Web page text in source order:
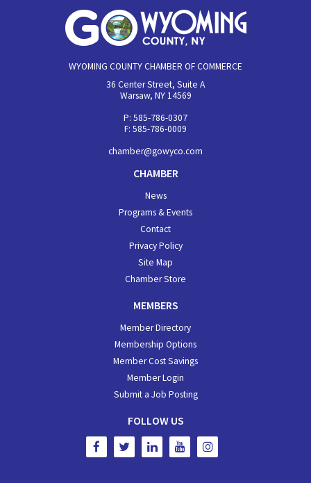
WYOMING COUNTY CHAMBER OF COMMERCE
36 Center Street, Suite A
Warsaw, NY 14569
P: 585-786-0307
F: 585-786-0009
chamber@gowyco.com
CHAMBER
News
Programs & Events
Contact
Privacy Policy
Site Map
Chamber Store
MEMBERS
Member Directory
Membership Options
Member Cost Savings
Member Login
Submit a Job Posting
FOLLOW US